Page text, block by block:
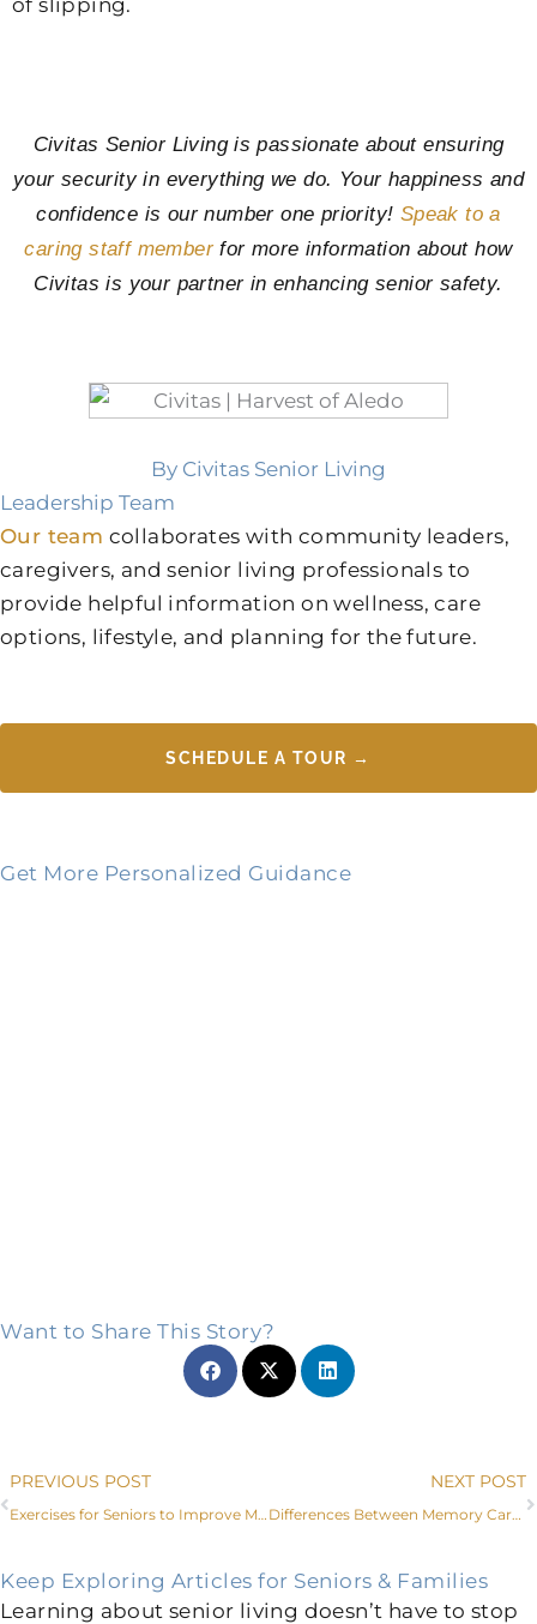
of slipping.
Civitas Senior Living is passionate about ensuring
your security in everything we do. Your happiness and
confidence is our number one priority! Speak to a
caring staff memberfor more information about how
Civitas is your partner in enhancing senior safety.
By Civitas Senior Living
Leadership Team
Our team collaborates with community leaders,
caregivers, and senior living professionals to
provide helpful information on wellness, care
options, lifestyle, and planning for the future.
SCHEDULE A TOUR →
Get More Personalized Guidance
Want to Share This Story?
Prev
PREVIOUS POST
Exercises for Seniors to Improve Mobility
NEXT POST
Differences Between Memory Care and Assisted Living
Keep Exploring Articles for Seniors & Families
Learning about senior living doesn’t have to stop